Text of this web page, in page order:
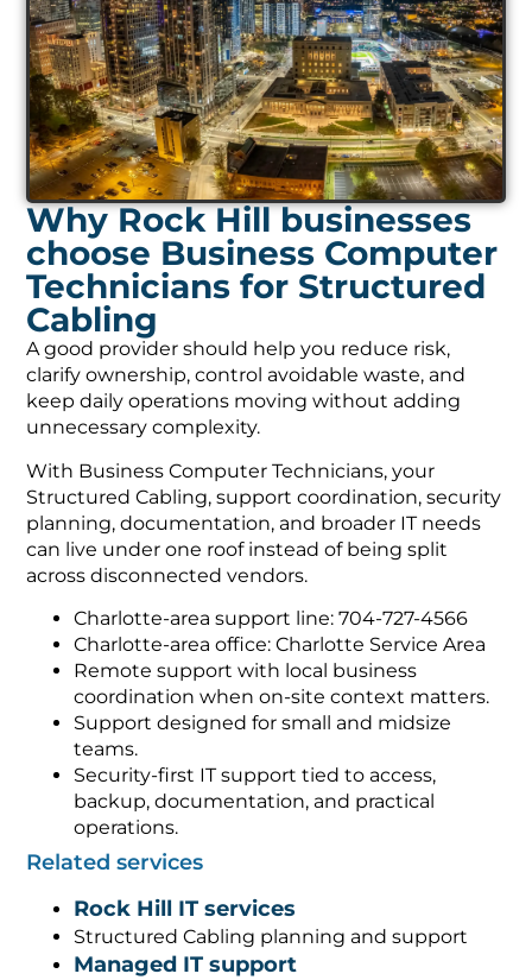
Why Rock Hill businesses
choose Business Computer
Technicians for Structured
Cabling
A good provider should help you reduce risk,
clarify ownership, control avoidable waste, and
keep daily operations moving without adding
unnecessary complexity.
With Business Computer Technicians, your
Structured Cabling, support coordination, security
planning, documentation, and broader IT needs
can live under one roof instead of being split
across disconnected vendors.
Charlotte-area support line: 704-727-4566
Charlotte-area office: Charlotte Service Area
Remote support with local business
coordination when on-site context matters.
Support designed for small and midsize
teams.
Security-first IT support tied to access,
backup, documentation, and practical
operations.
Related services
Rock Hill IT services
Structured Cabling planning and support
Managed IT support